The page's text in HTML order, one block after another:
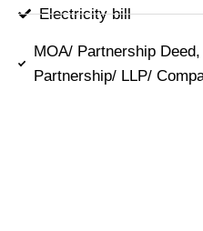
Electricity bill
MOA/ Partnership
Partnership/ LLP/